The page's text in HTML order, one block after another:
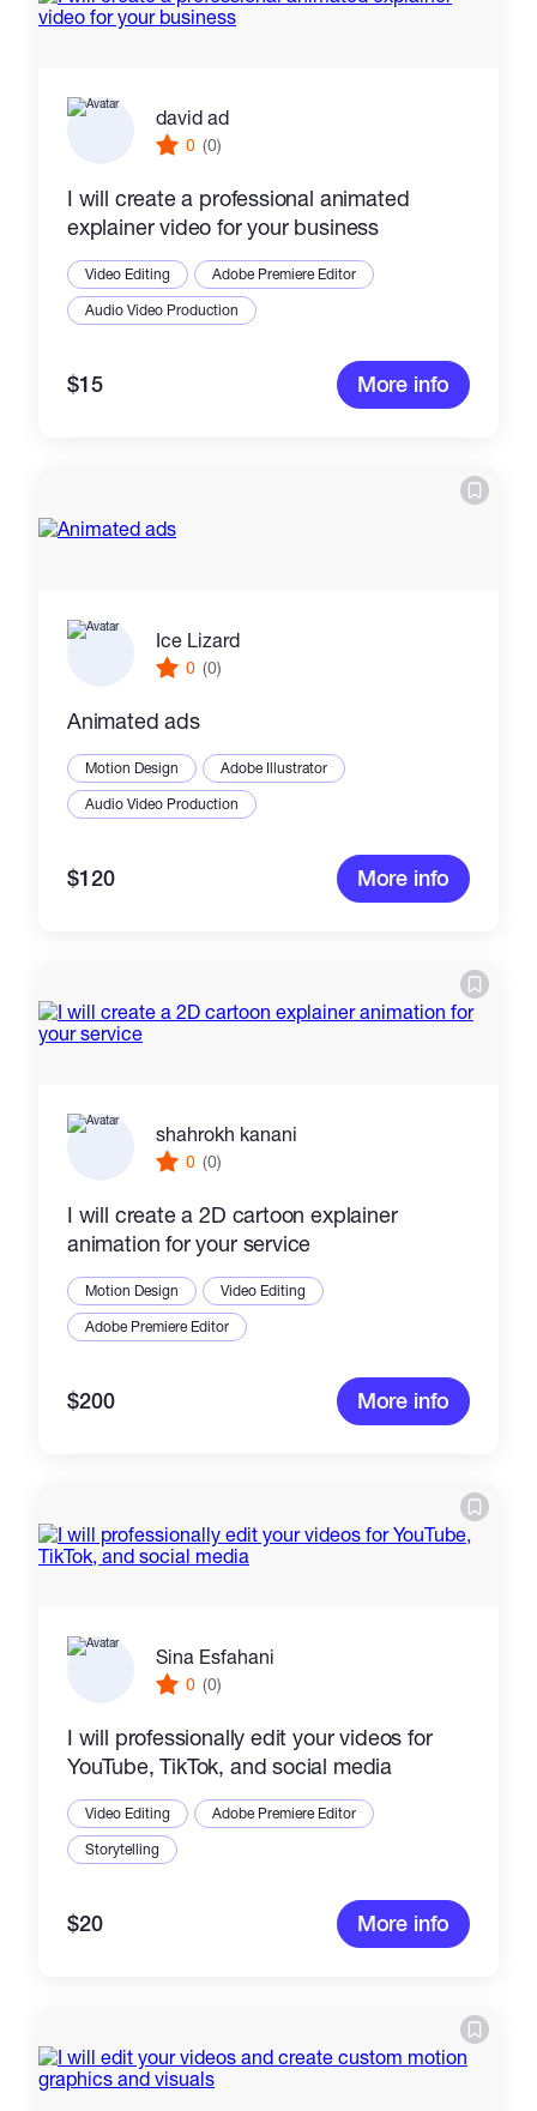
david ad
0 (0)
I will create a professional animated
explainer video for your business
Video Editing
Adobe Premiere Editor
Audio Video Production
$15 More info
Ice Lizard
0 (0)
Animated ads
Motion Design
Adobe Illustrator
Audio Video Production
$120 More info
shahrokh kanani
0 (0)
I will create a 2D cartoon explainer
animation for your service
Motion Design
Video Editing
Adobe Premiere Editor
$200 More info
Sina Esfahani
0 (0)
I will professionally edit your videos for
YouTube, TikTok, and social media
Video Editing
Adobe Premiere Editor
Storytelling
$20 More info